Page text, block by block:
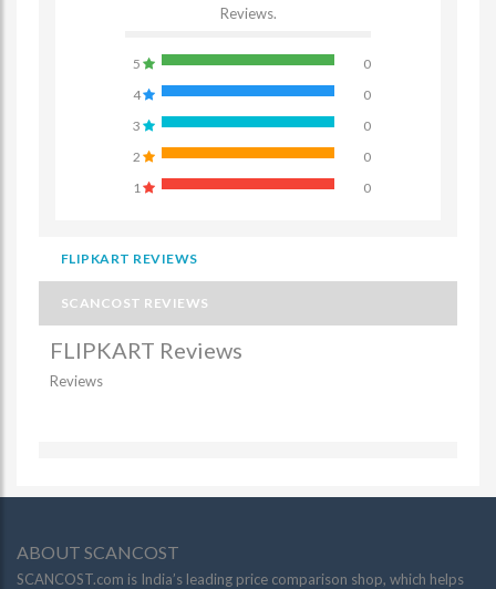
Reviews.
5
0
4
0
3
0
2
0
1
0
FLIPKART REVIEWS
SCANCOST REVIEWS
FLIPKART Reviews
Reviews
ABOUT SCANCOST
SCANCOST.com is India’s leading price comparison shop, which helps